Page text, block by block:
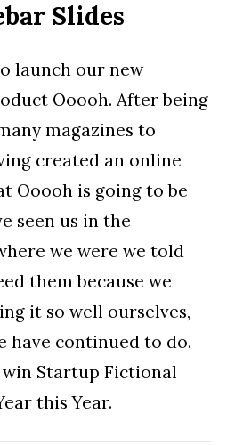
Slides
launch our new
Ooooh. After being
magazines to
created an online
Ooooh is going to be
seen us in the
we were we told
them because we
it so well ourselves,
have continued to do.
Startup Fictional
this Year.